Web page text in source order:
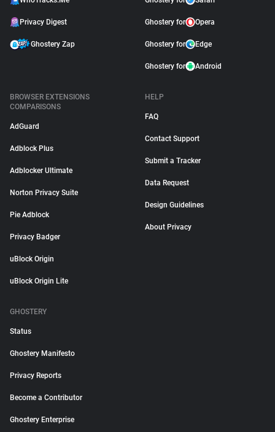
Privacy Digest
Ghostery Zap
Ghostery for Opera
Ghostery for Edge
Ghostery for Android
BROWSER EXTENSIONS
COMPARISONS
AdGuard
Adblock Plus
Adblocker Ultimate
Norton Privacy Suite
Pie Adblock
Privacy Badger
uBlock Origin
uBlock Origin Lite
HELP
FAQ
Contact Support
Submit a Tracker
Data Request
Design Guidelines
About Privacy
GHOSTERY
Status
Ghostery Manifesto
Privacy Reports
Become a Contributor
Ghostery Enterprise